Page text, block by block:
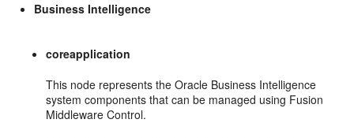
Business Intelligence
coreapplication
This node represents the Oracle Business Intelligence
system components that can be managed using Fusion
Middleware Control.